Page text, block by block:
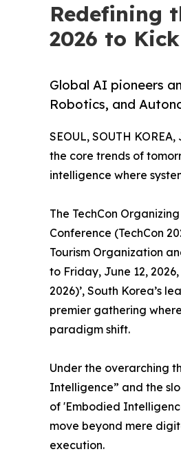
Redefining
2026 to
Global AI pioneers
Robotics, and
SEOUL, SOUTH
the core trends of
intelligence where
The TechCon
Conference (TechCon
Tourism Organization
to Friday, June 12,
2026)’, South Korea’s
premier gathering
paradigm shift.
Under the overarching
Intelligence” and the
of 'Embodied
move beyond mere
execution.